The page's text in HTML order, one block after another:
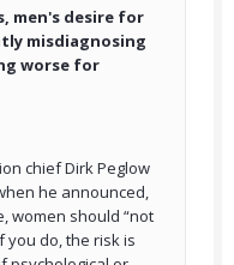
men's desire for
misdiagnosing
worse for
chief Dirk Peglow
he announced,
women should “not
you do, the risk is